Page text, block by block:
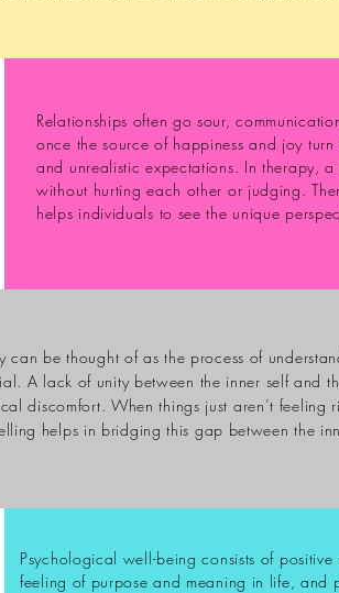
Relationships often go sour,
once the source of happiness and joy
and unrealistic expectations. In therapy,
without hurting each other or judging.
helps individuals to see the unique
can be thought of as the process of
A lack of unity between the inner self and
discomfort. When things just aren’t feeling
helps in bridging this gap between the
Psychological well-being consists of
feeling of purpose and meaning in life, and